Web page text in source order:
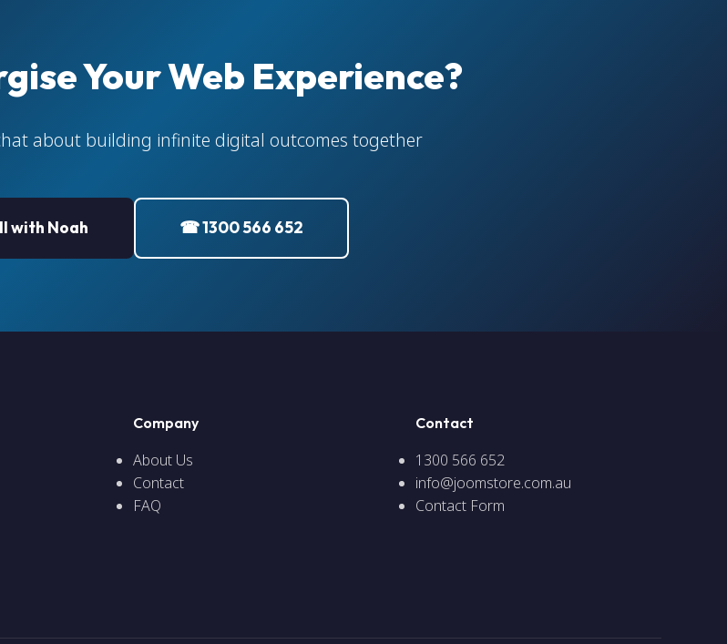
Your Web Experience?
about building infinite digital outcomes together
with Noah ☎ 1300 566 652
Company
About Us
Contact
FAQ
Contact
1300 566 652
info@joomstore.com.au
Contact Form